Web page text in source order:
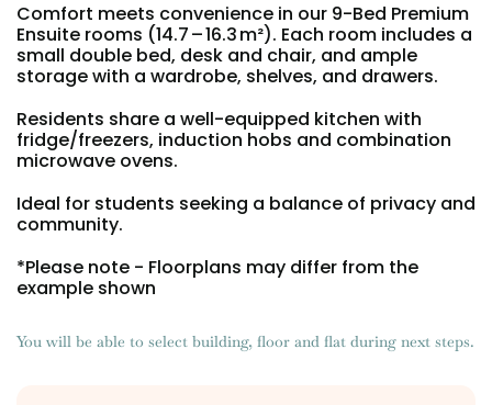
Comfort meets convenience in our 9-Bed Premium
Ensuite rooms (14.7 – 16.3 m²). Each room includes a
small double bed, desk and chair, and ample
storage with a wardrobe, shelves, and drawers.
Residents share a well-equipped kitchen with
fridge/freezers, induction hobs and combination
microwave ovens.
Ideal for students seeking a balance of privacy and
community.
*Please note - Floorplans may differ from the
example shown
You will be able to select building, floor and flat during next steps.